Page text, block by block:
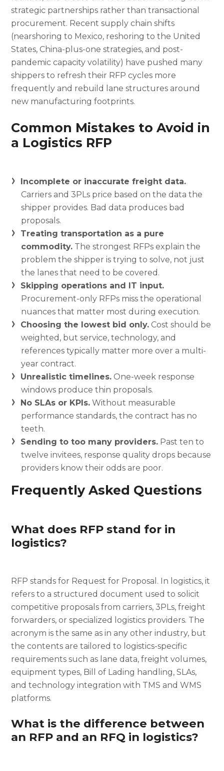
strategic partnerships rather than transactional
procurement. Recent supply chain shifts
(nearshoring to Mexico, reshoring to the United
States, China-plus-one strategies, and post-
pandemic capacity volatility) have pushed many
shippers to refresh their RFP cycles more
frequently and rebuild lane structures around
new manufacturing footprints.
Common Mistakes to Avoid in
a Logistics RFP
Incomplete or inaccurate freight data.
Carriers and 3PLs price based on the data the
shipper provides. Bad data produces bad
proposals.
Treating transportation as a pure
commodity. The strongest RFPs explain the
problem the shipper is trying to solve, not just
the lanes that need to be covered.
Skipping operations and IT input.
Procurement-only RFPs miss the operational
nuances that matter most during execution.
Choosing the lowest bid only. Cost should be
weighted, but service, technology, and
references typically matter more over a multi-
year contract.
Unrealistic timelines. One-week response
windows produce thin proposals.
No SLAs or KPIs. Without measurable
performance standards, the contract has no
teeth.
Sending to too many providers. Past ten to
twelve invitees, response quality drops because
providers know their odds are poor.
Frequently Asked Questions
What does RFP stand for in
logistics?
RFP stands for Request for Proposal. In logistics, it
refers to a structured document used to solicit
competitive proposals from carriers, 3PLs, freight
forwarders, or specialized logistics providers. The
acronym is the same as in any other industry, but
the contents are tailored to logistics-specific
requirements such as lane data, freight volumes,
equipment types, Bill of Lading handling, SLAs,
and technology integration with TMS and WMS
platforms.
What is the difference between
an RFP and an RFQ in logistics?